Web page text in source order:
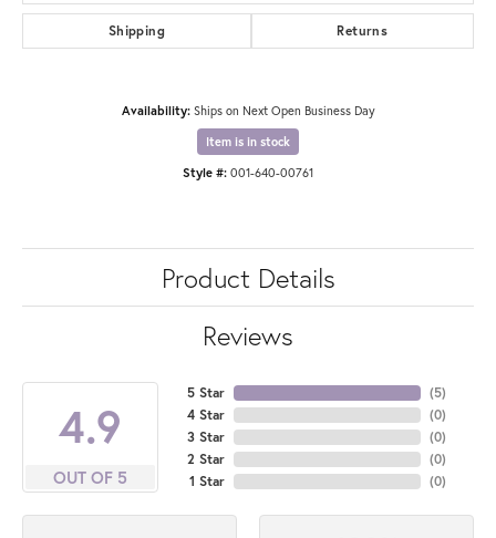
Shipping Returns
Availability: Ships on Next Open Business Day
Item is in stock
Style #: 001-640-00761
Product Details
Reviews
4.9
OUT OF 5
5 Star
4 Star
3 Star
2 Star
1 Star
(5)
(0)
(0)
(0)
(0)